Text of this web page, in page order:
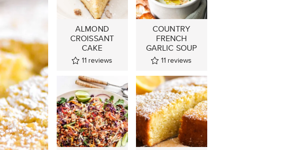
ALMOND
CROISSANT
CAKE
11 reviews
COUNTRY
FRENCH
GARLIC SOUP
11 reviews